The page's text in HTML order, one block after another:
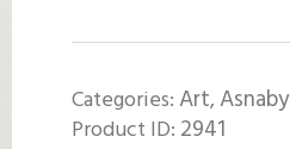
Categories: Art, Asnaby
Product ID: 2941